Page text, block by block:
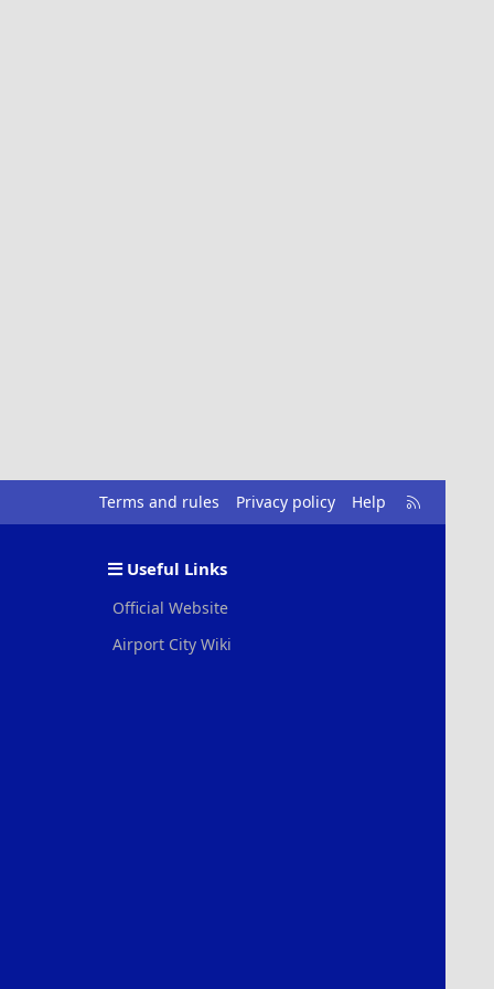
Terms and rules Privacy policy Help
R
S
Useful Links
Official Website
Airport City Wiki